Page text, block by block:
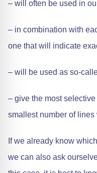
– will often be used in
– in combination with
one that will indicate
– will be used as so-
– give the most
smallest number of
If we already know
we can also ask